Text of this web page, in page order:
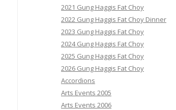
2021 Gung Haggis Fat Choy
2022 Gung Haggis Fat Choy Dinner
2023 Gung Haggis Fat Choy
2024 Gung Haggis Fat Choy
2025 Gung Haggis Fat Choy
2026 Gung Haggis Fat Choy
Accordions
Arts Events 2005
Arts Events 2006